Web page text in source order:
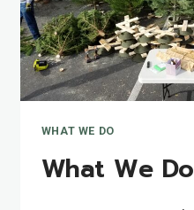
WHAT WE DO
What We Do